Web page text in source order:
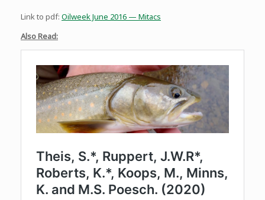
Link to pdf: Oilweek June 2016 — Mitacs
Also Read: